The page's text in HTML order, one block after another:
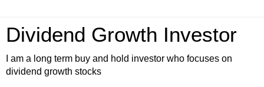
Dividend Growth Investor
I am a long term buy and hold investor who focuses on
dividend growth stocks